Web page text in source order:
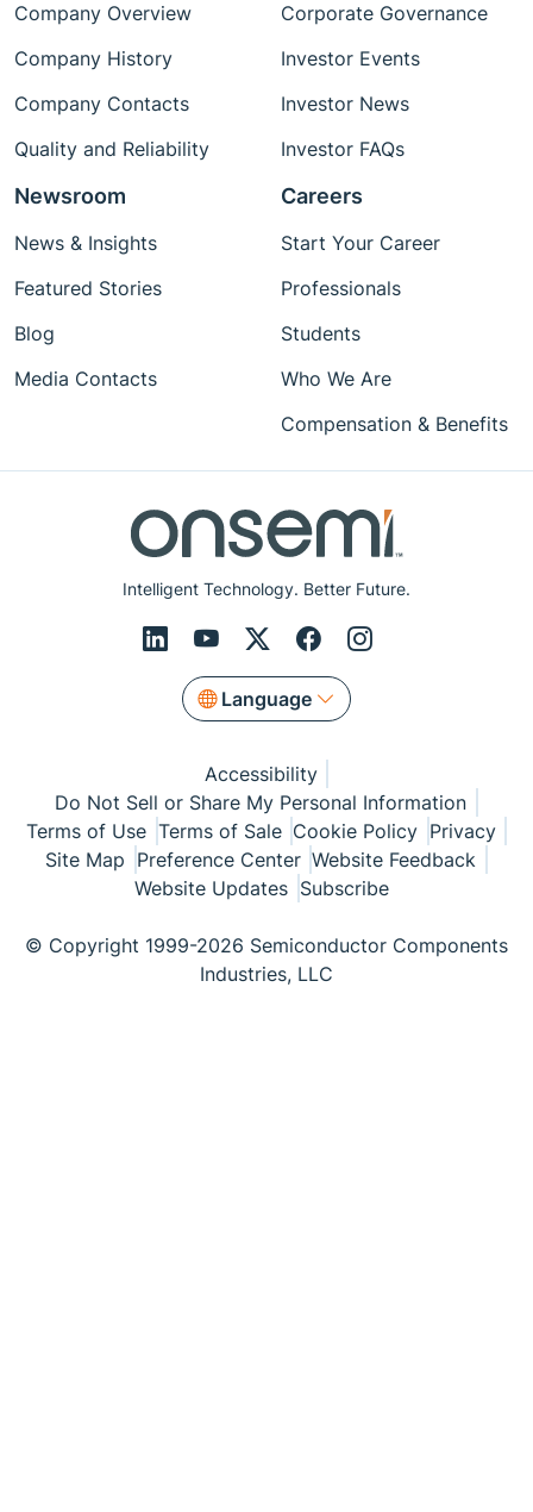
Intelligent Technology. Better Future.
Language
Company Overview
Company History
Company Contacts
Quality and Reliability
Corporate Governance
Investor Events
Investor News
Investor FAQs
Newsroom
News & Insights
Featured Stories
Blog
Media Contacts
Careers
Start Your Career
Professionals
Students
Who We Are
Compensation & Benefits
Accessibility
Do Not Sell or Share My Personal Information
Terms of Use Terms of Sale Cookie Policy Privacy
Site Map Preference Center Website Feedback
Website Updates Subscribe
© Copyright 1999-2026 Semiconductor Components
Industries, LLC